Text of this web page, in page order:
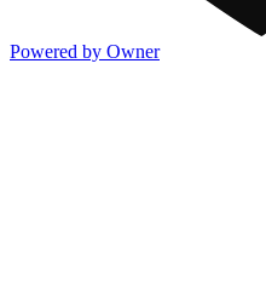
Powered by Owner